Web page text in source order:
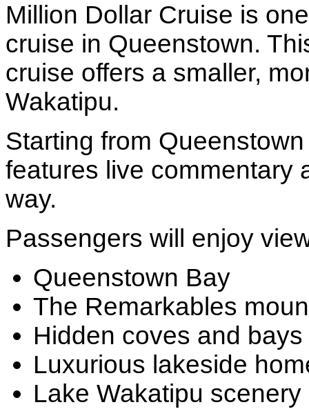
Million Dollar Cruise is
cruise in Queenstown.
cruise offers a smaller,
Wakatipu.
Starting from
features live commentary
way.
Passengers will enjoy
Queenstown Bay
The Remarkables
Hidden coves and bays
Luxurious lakeside
Lake Wakatipu scenery